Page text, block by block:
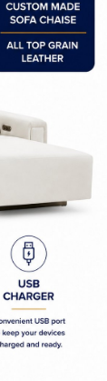
Sectional